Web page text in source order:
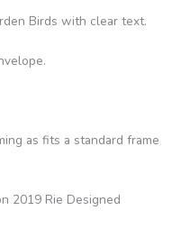
Birds with clear text.
as fits a standard frame
2019 Rie Designed